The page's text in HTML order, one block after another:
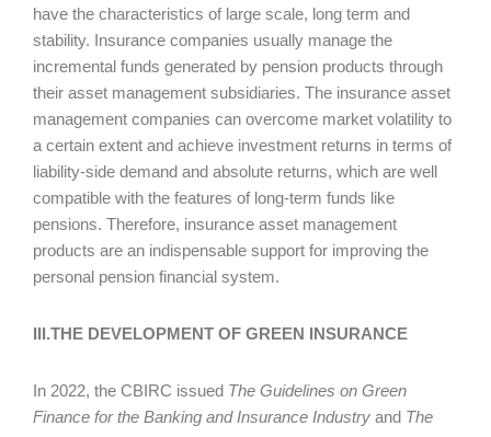
have the characteristics of large scale, long term and
stability. Insurance companies usually manage the
incremental funds generated by pension products through
their asset management subsidiaries. The insurance asset
management companies can overcome market volatility to
a certain extent and achieve investment returns in terms of
liability-side demand and absolute returns, which are well
compatible with the features of long-term funds like
pensions. Therefore, insurance asset management
products are an indispensable support for improving the
personal pension financial system.
III.THE DEVELOPMENT OF GREEN INSURANCE
In 2022, the CBIRC issued The Guidelines on Green
Finance for the Banking and Insurance Industry and The